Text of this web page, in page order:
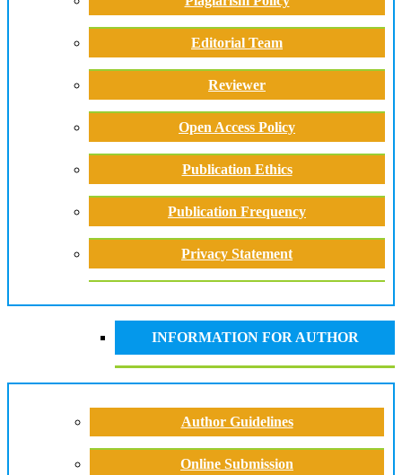
Editorial Team
Reviewer
Open Access Policy
Publication Ethics
Publication Frequency
Privacy Statement
INFORMATION FOR AUTHOR
Author Guidelines
Online Submission